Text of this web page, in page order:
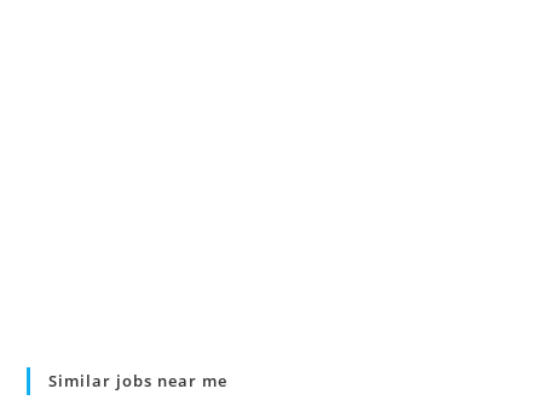
Similar jobs near me